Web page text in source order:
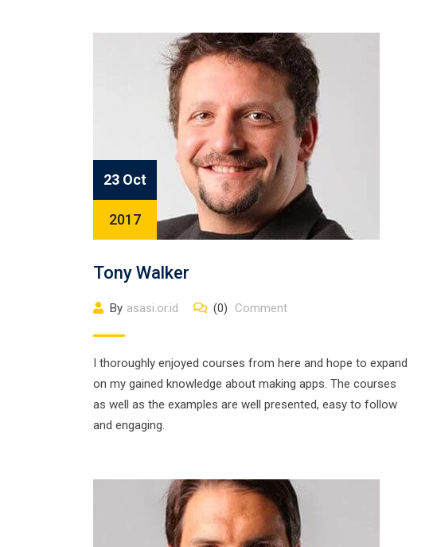
23 Oct
2017
Tony Walker
By asasi.or.id (0) Comment
I thoroughly enjoyed courses from here and hope to expand
on my gained knowledge about making apps. The courses
as well as the examples are well presented, easy to follow
and engaging.